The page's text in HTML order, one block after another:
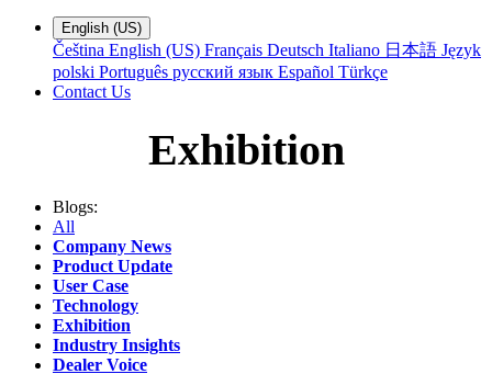
English (US)
Čeština English (US) Français Deutsch Italiano 日本語 Język
polski Português русский язык Español Türkçe
Contact Us
Exhibition
Blogs:
All
Company News
Product Update
User Case
Technology
Exhibition
Industry Insights
Dealer Voice